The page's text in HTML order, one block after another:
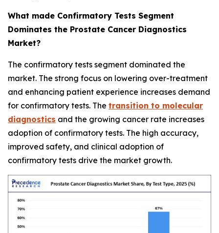
What made Confirmatory Tests Segment
Dominates the Prostate Cancer Diagnostics
Market?
The confirmatory tests segment dominated the
market. The strong focus on lowering over-treatment
and enhancing patient experience increases demand
for confirmatory tests. The transition to molecular
diagnostics and the growing cancer rate increases
adoption of confirmatory tests. The high accuracy,
improved safety, and clinical adoption of
confirmatory tests drive the market growth.